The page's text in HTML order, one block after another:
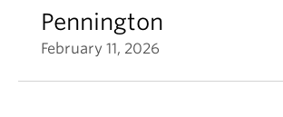
Pennington
February 11, 2026